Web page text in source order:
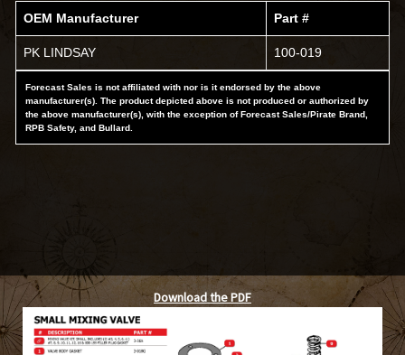
OEM Manufacturer Part #
PK LINDSAY 100-019
Forecast Sales is not affiliated with nor is it endorsed by the above
manufacturer(s). The product depicted above is not produced or authorized by
the above manufacturer(s), with the exception of Forecast Sales/Pirate Brand,
RPB Safety, and Bullard.
Download the PDF